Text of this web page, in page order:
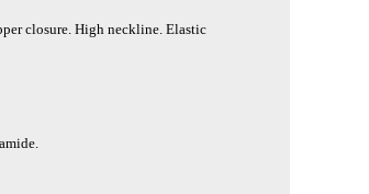
closure. High neckline. Elastic